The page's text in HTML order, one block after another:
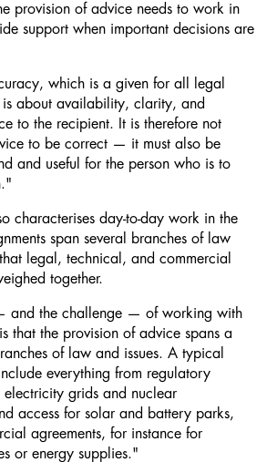
provision of advice needs to work in
support when important decisions are
which is a given for all legal
is about availability, clarity, and
to the recipient. It is therefore not
to be correct — it must also be
and useful for the person who is to
characterises day-to-day work in the
span several branches of law
legal, technical, and commercial
together.
and the challenge — of working with
that the provision of advice spans a
of law and issues. A typical
everything from regulatory
electricity grids and nuclear
access for solar and battery parks,
agreements, for instance for
or energy supplies."